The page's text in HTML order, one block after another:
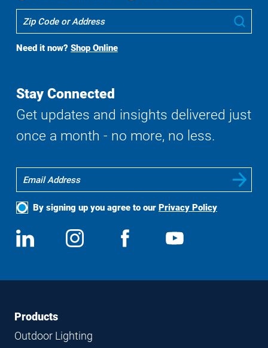
To
Search
Need it now? Shop Online
Stay Connected
Get updates and insights delivered just
once a month - no more, no less.
By signing up you agree to our Privacy Policy
Social
Media
View
us
Follow
us
View
FooterFooter
Navigation
Products
Outdoor Lighting